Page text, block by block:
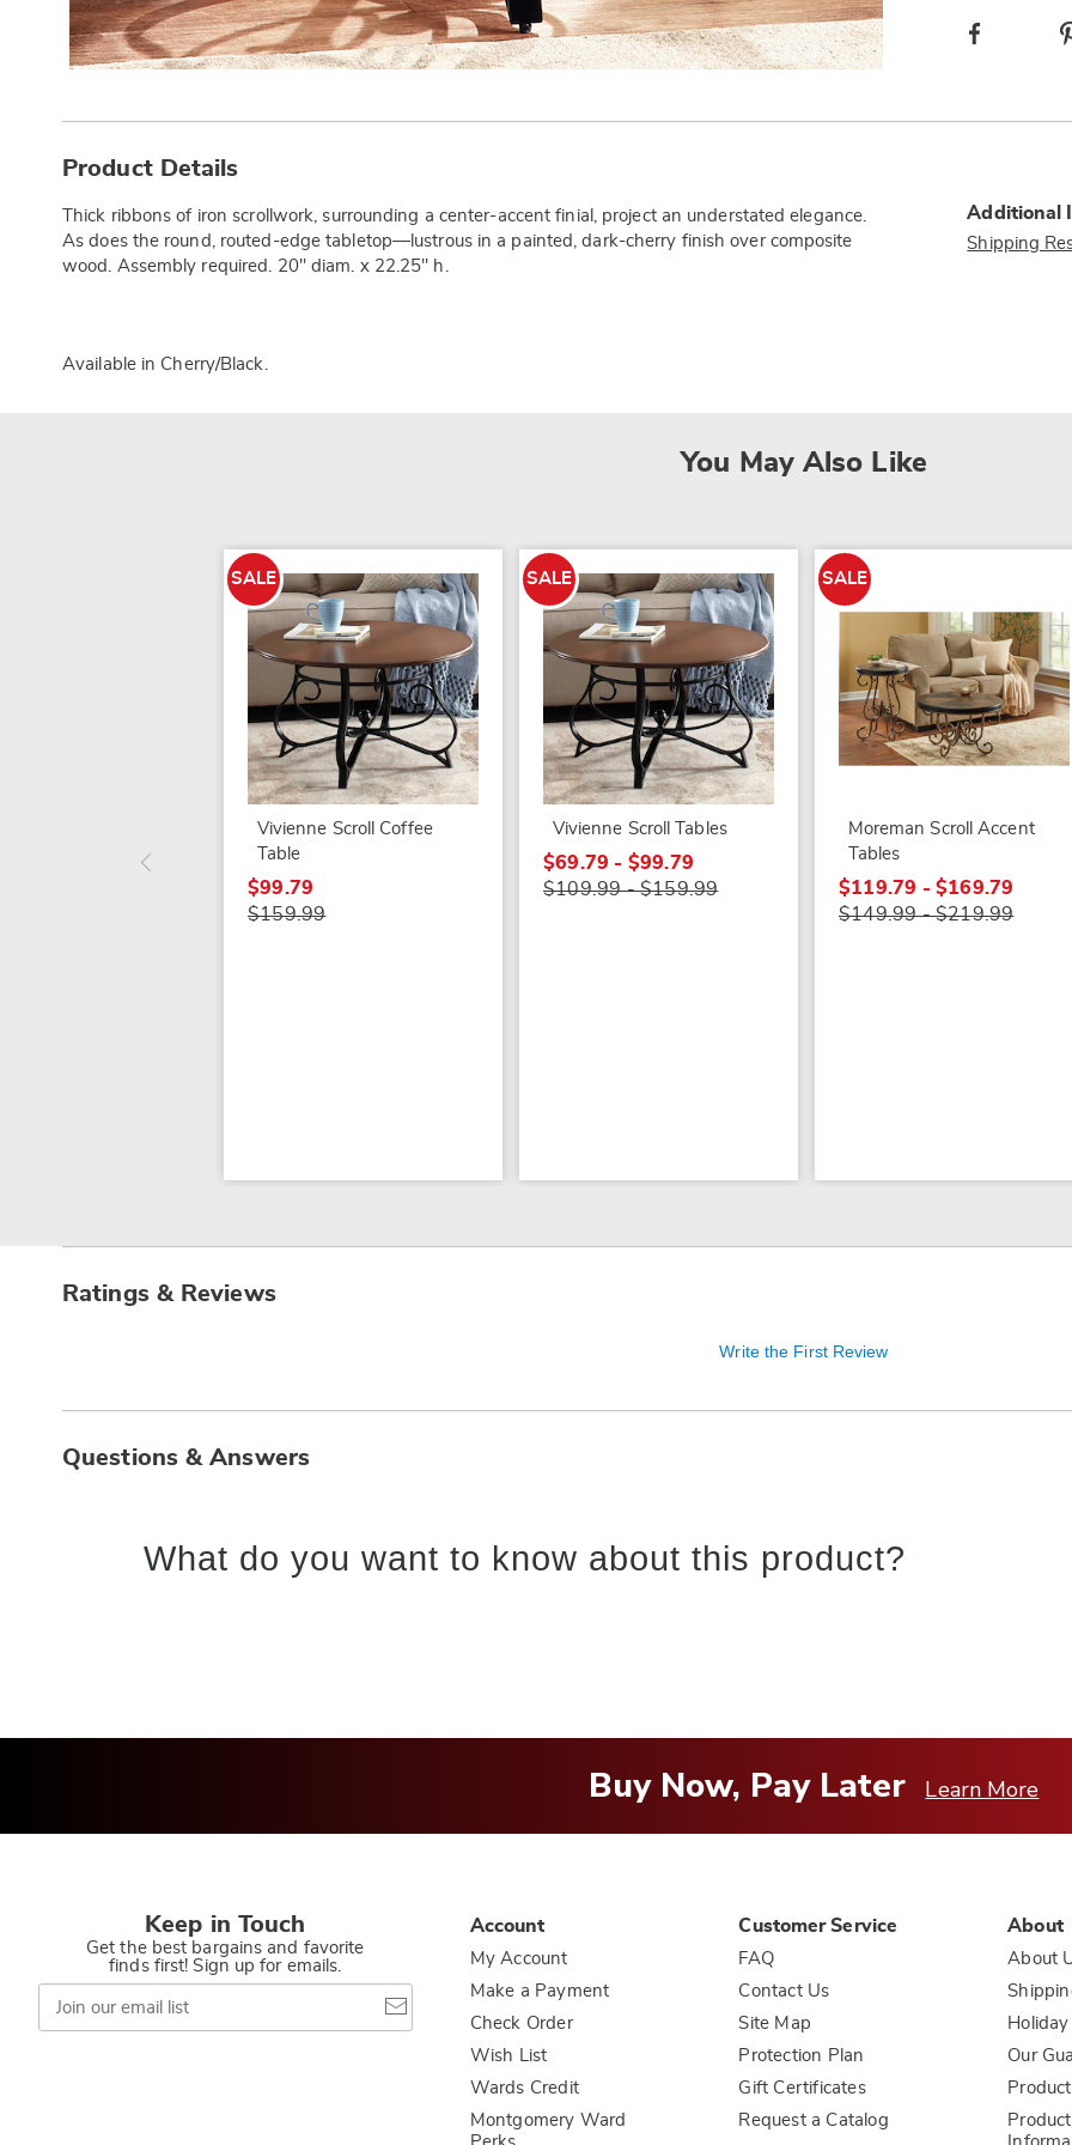
Facebook
Information
Product Details
Thick ribbons of iron scrollwork, surrounding a center-accent finial, project an understated elegance.
As does the round, routed-edge tabletop—lustrous in a painted, dark-cherry finish over composite
wood. Assembly required. 20" diam. x 22.25" h.
Available in Cherry/black.
Additional
Shipping
You May Also Like
SALE
Vivienne Scroll Coffee
Table
$99.79
$159.99
SALE
Vivienne Scroll Tables
$69.79 - $99.79
$109.99 - $159.99
SALE
Moreman Scroll Accent
Tables
$119.79 - $169.79
$149.99 - $219.99
Ratings & Reviews
Write the First Review
Questions & Answers
What do you want to know about this product?
Buy Now, Pay Later Learn More
Keep in Touch
Get the best bargains and favorite
finds first! Sign up for emails.
Join
our
email
Account
My Account
Make a Payment
Check Order
Wish List
Wards Credit
Montgomery Ward
Customer Service
FAQ
Contact Us
Site Map
Protection Plan
Gift Certificates
Request a Catalog
About
About
Our
Product